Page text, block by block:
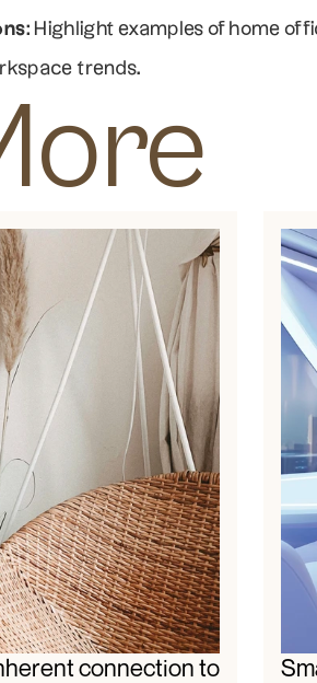
: Highlight examples of home
trends.
connection to